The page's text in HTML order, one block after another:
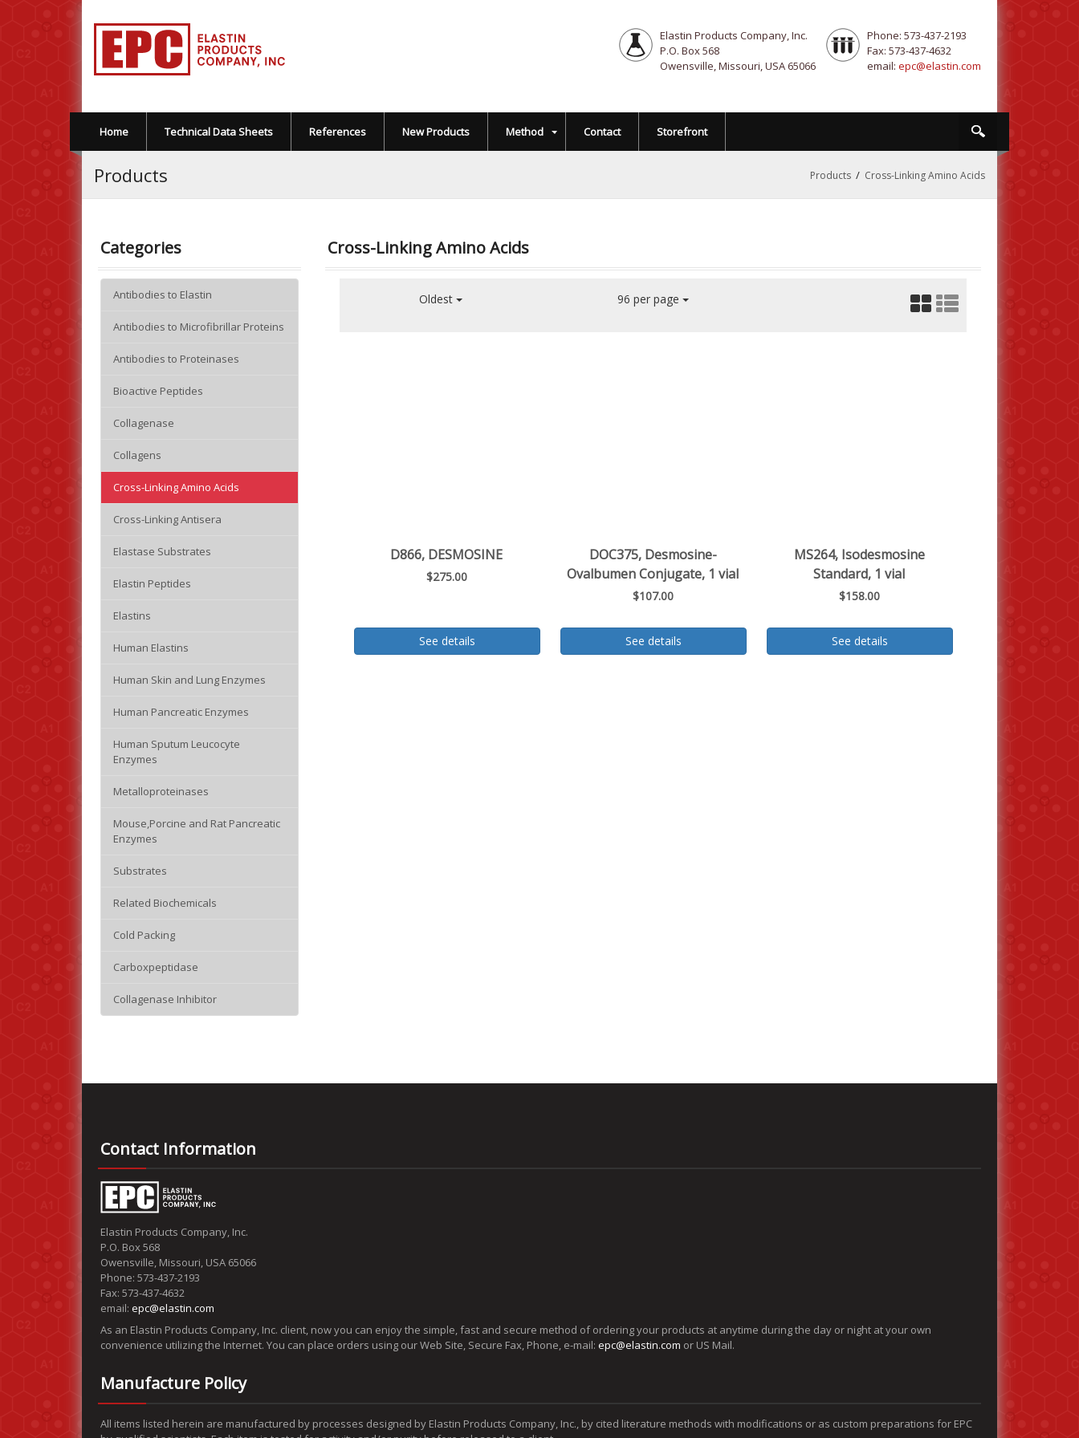
Elastin Products Company, Inc.
P.O. Box 568
Owensville, Missouri, USA 65066
Phone: 573-437-2193
Fax: 573-437-4632
email: epc@elastin.com
Home Technical Data Sheets References New Products Method Contact Storefront
Products Products / Cross-Linking Amino Acids
Categories
Antibodies to Elastin
Antibodies to Microfibrillar Proteins
Antibodies to Proteinases
Bioactive Peptides
Collagenase
Collagens
Cross-Linking Amino Acids
Cross-Linking Antisera
Elastase Substrates
Elastin Peptides
Elastins
Human Elastins
Human Skin and Lung Enzymes
Human Pancreatic Enzymes
Human Sputum Leucocyte
Enzymes
Metalloproteinases
Mouse,Porcine and Rat Pancreatic
Enzymes
Substrates
Related Biochemicals
Cold Packing
Carboxpeptidase
Collagenase Inhibitor
Cross-Linking Amino Acids
Oldest 96 per page
D866, DESMOSINE
$275.00
See details
DOC375, Desmosine-
Ovalbumen Conjugate, 1 vial
$107.00
See details
MS264, Isodesmosine
Standard, 1 vial
$158.00
See details
Contact Information
Elastin Products Company, Inc.
P.O. Box 568
Owensville, Missouri, USA 65066
Phone: 573-437-2193
Fax: 573-437-4632
email: epc@elastin.com
As an Elastin Products Company, Inc. client, now you can enjoy the simple, fast and secure method of ordering your products at anytime during the day or night at your own
convenience utilizing the Internet. You can place orders using our Web Site, Secure Fax, Phone, e-mail: epc@elastin.com or US Mail.
Manufacture Policy
All items listed herein are manufactured by processes designed by Elastin Products Company, Inc., by cited literature methods with modifications or as custom preparations for EPC